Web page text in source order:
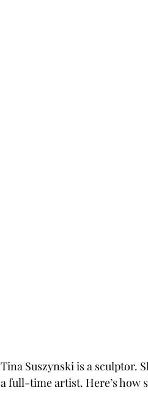
Tina Suszynski is a sculptor.
a full-time artist. Here’s how